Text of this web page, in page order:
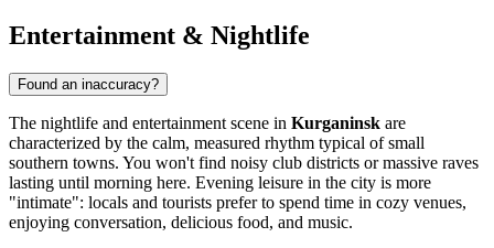
Entertainment & Nightlife
Found an inaccuracy?
The nightlife and entertainment scene in Kurganinsk are
characterized by the calm, measured rhythm typical of small
southern towns. You won't find noisy club districts or massive raves
lasting until morning here. Evening leisure in the city is more
"intimate": locals and tourists prefer to spend time in cozy venues,
enjoying conversation, delicious food, and music.